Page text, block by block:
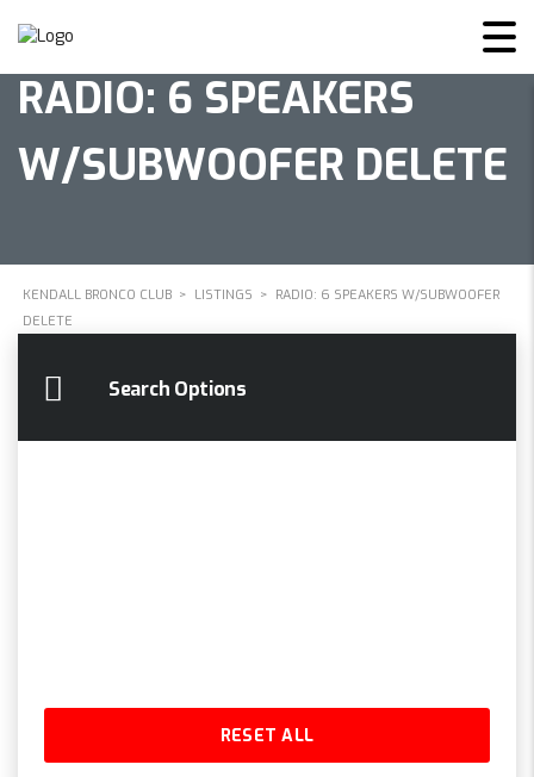
RADIO: 6 SPEAKERS
W/SUBWOOFER DELETE
KENDALL BRONCO CLUB > LISTINGS > RADIO: 6 SPEAKERS W/SUBWOOFER
DELETE
Search Options
RESET ALL